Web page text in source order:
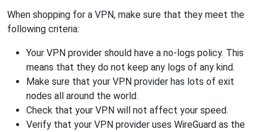
When shopping for a VPN, make sure that they meet the
following criteria:
Your VPN provider should have a no-logs policy. This
means that they do not keep any logs of any kind.
Make sure that your VPN provider has lots of exit
nodes all around the world.
Check that your VPN will not affect your speed.
Verify that your VPN provider uses WireGuard as the